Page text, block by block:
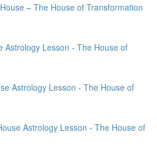
– The House of Transformation
Astrology Lesson - The House of
Astrology Lesson - The House of
Astrology Lesson - The House of